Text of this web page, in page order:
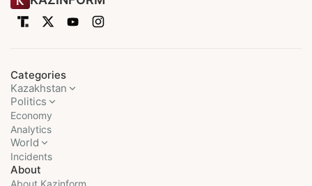
Categories
Kazakhstan
Politics
Economy
Analytics
World
Incidents
About